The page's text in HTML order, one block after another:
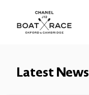
Latest News